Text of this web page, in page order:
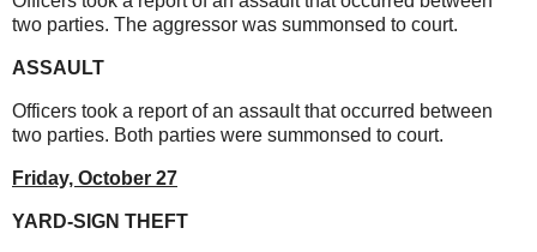
two parties. The aggressor was summonsed to court.
ASSAULT
Officers took a report of an assault that occurred between
two parties. Both parties were summonsed to court.
Friday, October 27
YARD-SIGN THEFT